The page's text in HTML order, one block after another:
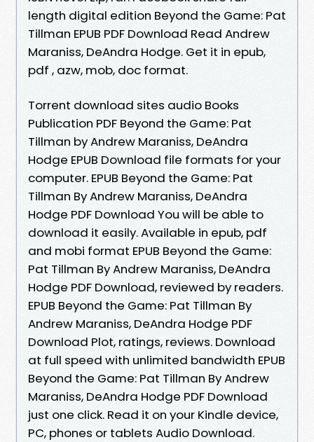
length digital edition Beyond the Game: Pat
Tillman EPUB PDF Download Read Andrew
Maraniss, DeAndra Hodge. Get it in epub,
pdf , azw, mob, doc format.
Torrent download sites audio Books
Publication PDF Beyond the Game: Pat
Tillman by Andrew Maraniss, DeAndra
Hodge EPUB Download file formats for your
computer. EPUB Beyond the Game: Pat
Tillman By Andrew Maraniss, DeAndra
Hodge PDF Download You will be able to
download it easily. Available in epub, pdf
and mobi format EPUB Beyond the Game:
Pat Tillman By Andrew Maraniss, DeAndra
Hodge PDF Download, reviewed by readers.
EPUB Beyond the Game: Pat Tillman By
Andrew Maraniss, DeAndra Hodge PDF
Download Plot, ratings, reviews. Download
at full speed with unlimited bandwidth EPUB
Beyond the Game: Pat Tillman By Andrew
Maraniss, DeAndra Hodge PDF Download
just one click. Read it on your Kindle device,
PC, phones or tablets Audio Download.